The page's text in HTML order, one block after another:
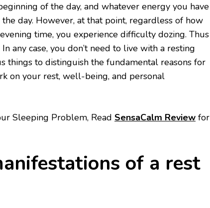
of the day, and whatever energy you have
day. However, at that point, regardless of how
time, you experience difficulty dozing. Thus
any case, you don’t need to live with a resting
things to distinguish the fundamental reasons for
on your rest, well-being, and personal
Sleeping Problem, Read SensaCalm Review for
of a rest